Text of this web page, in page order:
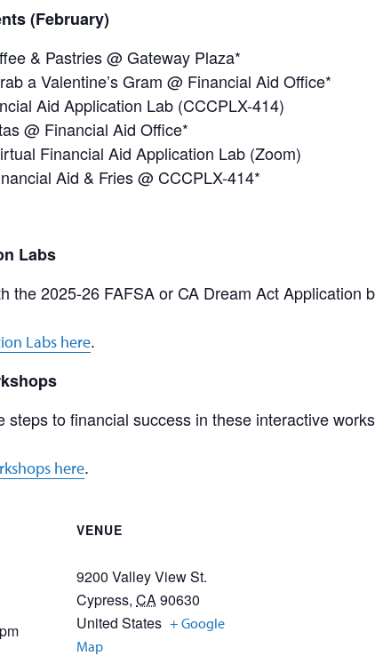
(February)
& Pastries @ Gateway Plaza*
a Valentine’s Gram @ Financial Aid Office*
Aid Application Lab (CCCPLX-414)
@ Financial Aid Office*
Financial Aid Application Lab (Zoom)
Aid & Fries @ CCCPLX-414*
Labs
the 2025-26 FAFSA or CA Dream Act Application
Labs here.
to financial success in these interactive
here.
VENUE
9200 Valley View St.
Cypress, CA90630
United States + Google
Map